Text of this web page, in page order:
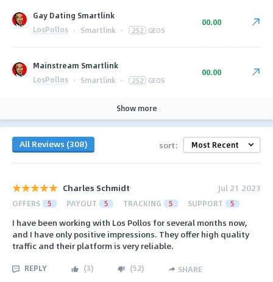
Gay Dating Smartlink
LosPollos · Smartlink · 252 GEOS
00.00
Mainstream Smartlink
LosPollos · Smartlink · 252 GEOS
00.00
Show more
All Reviews (308) sort:
Charles Schmidt Jul 21 2023
OFFERS 5 PAYOUT 5 TRACKING 5 SUPPORT 5
I have been working with Los Pollos for several months now,
and I have only positive impressions. They offer high quality
traffic and their platform is very reliable.
REPLY (3) (52) SHARE